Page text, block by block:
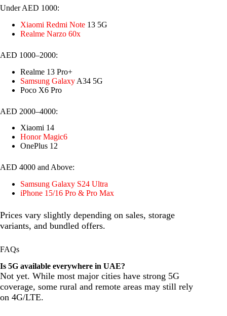
Under AED 1000:
Xiaomi Redmi Note 13 5G
Realme Narzo 60x
AED 1000–2000:
Realme 13 Pro+
Samsung Galaxy A34 5G
Poco X6 Pro
AED 2000–4000:
Xiaomi 14
Honor Magic6
OnePlus 12
AED 4000 and Above:
Samsung Galaxy S24 Ultra
iPhone 15/16 Pro & Pro Max
Prices vary slightly depending on sales, storage
variants, and bundled offers.
FAQs
Is 5G available everywhere in UAE?
Not yet. While most major cities have strong 5G
coverage, some rural and remote areas may still rely
on 4G/LTE.